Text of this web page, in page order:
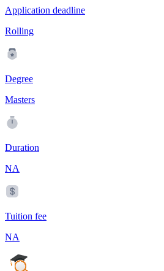
Application deadline
Rolling
Degree
Masters
Duration
NA
Tuition fee
NA